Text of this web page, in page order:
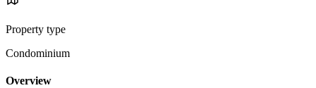
Property type
Condominium
Overview